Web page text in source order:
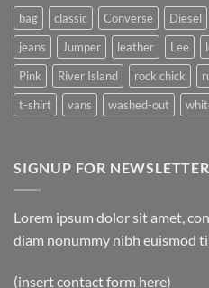
bag classic Converse Diesel
jeans
Jumper leather Lee
Pink
River Island rock chick
t-shirt
vans washed-out
SIGNUP FOR NEWSLETTER
Lorem ipsum dolor sit amet,
diam nonummy nibh euismod
(insert contact form here)